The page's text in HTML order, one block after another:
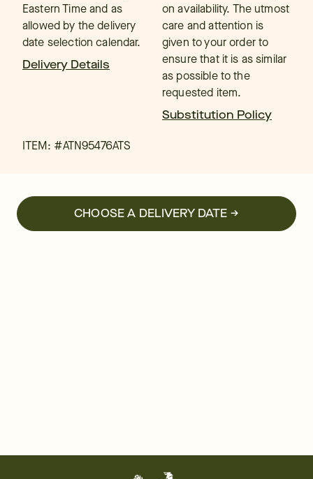
Eastern Time and as
allowed by the delivery
date selection calendar.
Delivery Details
on availability. The utmost
care and attention is
given to your order to
ensure that it is as similar
as possible to the
requested item.
Substitution Policy
ITEM: #ATN95476ATS
CHOOSE A DELIVERY DATE →